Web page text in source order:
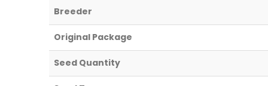
Breeder
Original Package
Seed Quantity